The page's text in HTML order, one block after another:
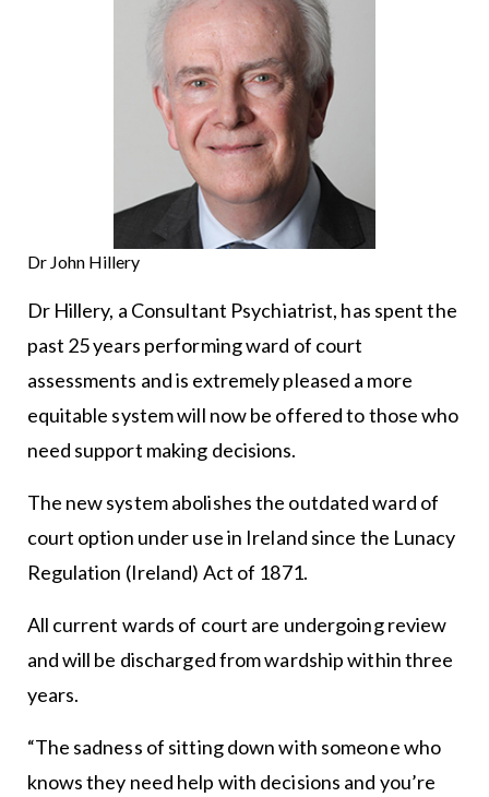
Dr John Hillery
Dr Hillery, a Consultant Psychiatrist, has spent the
past 25 years performing ward of court
assessments and is extremely pleased a more
equitable system will now be offered to those who
need support making decisions.
The new system abolishes the outdated ward of
court option under use in Ireland since the Lunacy
Regulation (Ireland) Act of 1871.
All current wards of court are undergoing review
and will be discharged from wardship within three
years.
“The sadness of sitting down with someone who
knows they need help with decisions and you’re